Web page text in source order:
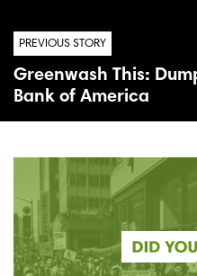
PREVIOUS STORY
Greenwash This:
Bank of America